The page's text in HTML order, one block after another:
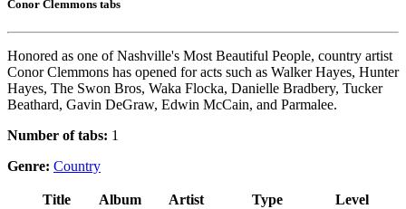
Conor Clemmons tabs
Honored as one of Nashville's Most Beautiful People, country artist
Conor Clemmons has opened for acts such as Walker Hayes, Hunter
Hayes, The Swon Bros, Waka Flocka, Danielle Bradbery, Tucker
Beathard, Gavin DeGraw, Edwin McCain, and Parmalee.
Number of tabs: 1
Genre: Country
Title Album Artist Type
Level